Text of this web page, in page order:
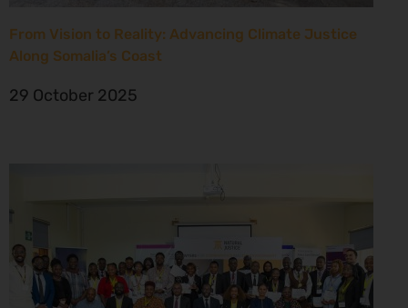
From Vision to Reality: Advancing Climate Justice
Along Somalia’s Coast
29 October 2025